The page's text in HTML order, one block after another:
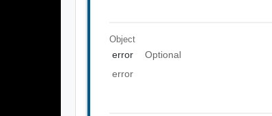
Object
error
Optional
error